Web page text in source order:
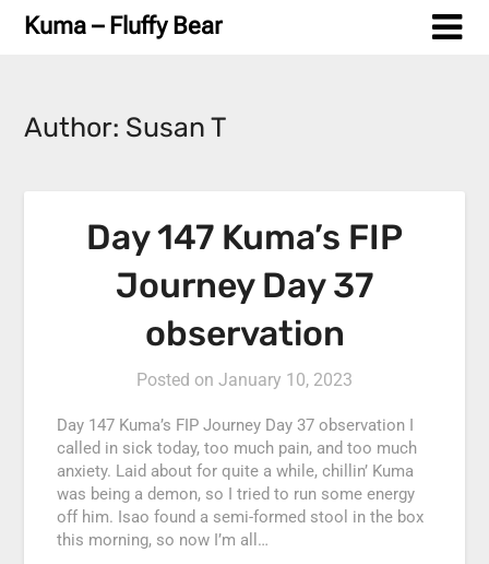
SkipKuma – Fluffy Bear
Author: Susan T
Day 147 Kuma’s FIP
Journey Day 37
observation
Posted on January 10, 2023
Day 147 Kuma’s FIP Journey Day 37 observation I
called in sick today, too much pain, and too much
anxiety. Laid about for quite a while, chillin’ Kuma
was being a demon, so I tried to run some energy
off him. Isao found a semi-formed stool in the box
this morning, so now I’m all…